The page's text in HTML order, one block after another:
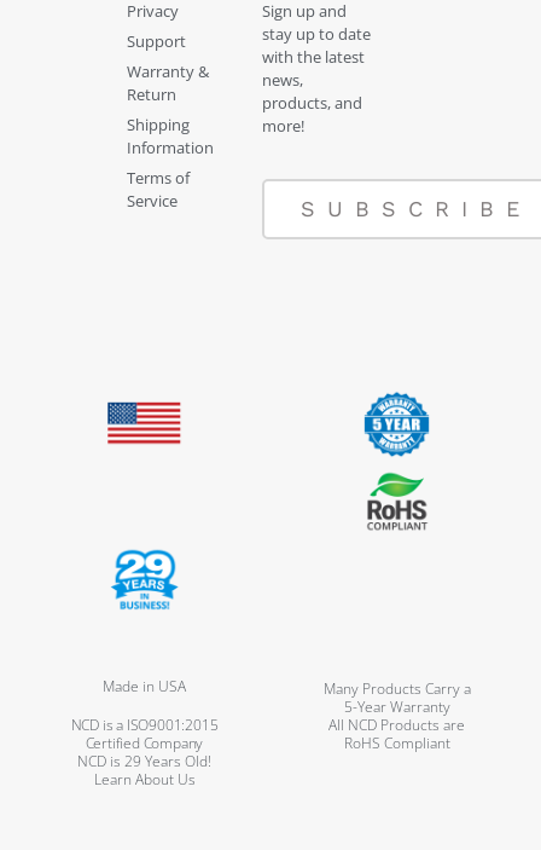
Privacy
Support
Warranty &
Return
Shipping
Information
Terms of
Service
Sign up and
stay up to date
with the latest
news,
products, and
more!
SUBSCRIBE
Made in USA
Many Products Carry a
5-Year Warranty
NCD is a ISO9001:2015
Certified Company
All NCD Products are
RoHS Compliant
NCD is 29 Years Old!
Learn About Us